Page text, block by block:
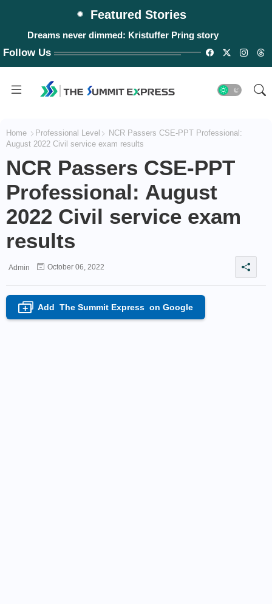
Featured Stories
Dreams never dimmed: Kristuffer Pring story
Follow Us
Home Professional Level
NCR Passers CSE-PPT Professional:
August 2022 Civil service exam results
NCR Passers CSE-PPT
Professional: August
2022 Civil service exam
results
Admin October 06, 2022
+ Add The Summit Express on Google